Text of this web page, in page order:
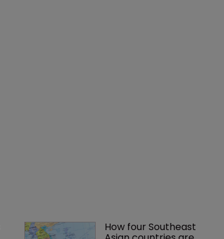
How four Southeast